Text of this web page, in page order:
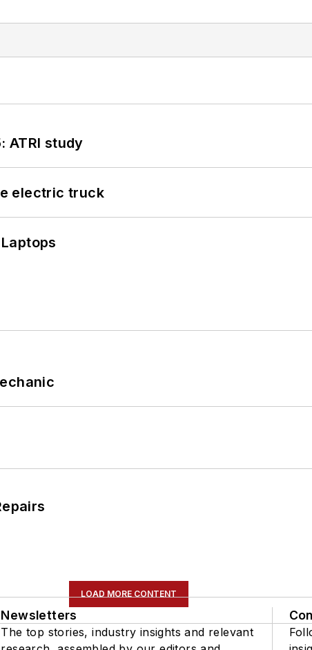
ATRI study
electric truck
LOAD MORE CONTENT
Newsletters
The top stories, industry insights and relevant